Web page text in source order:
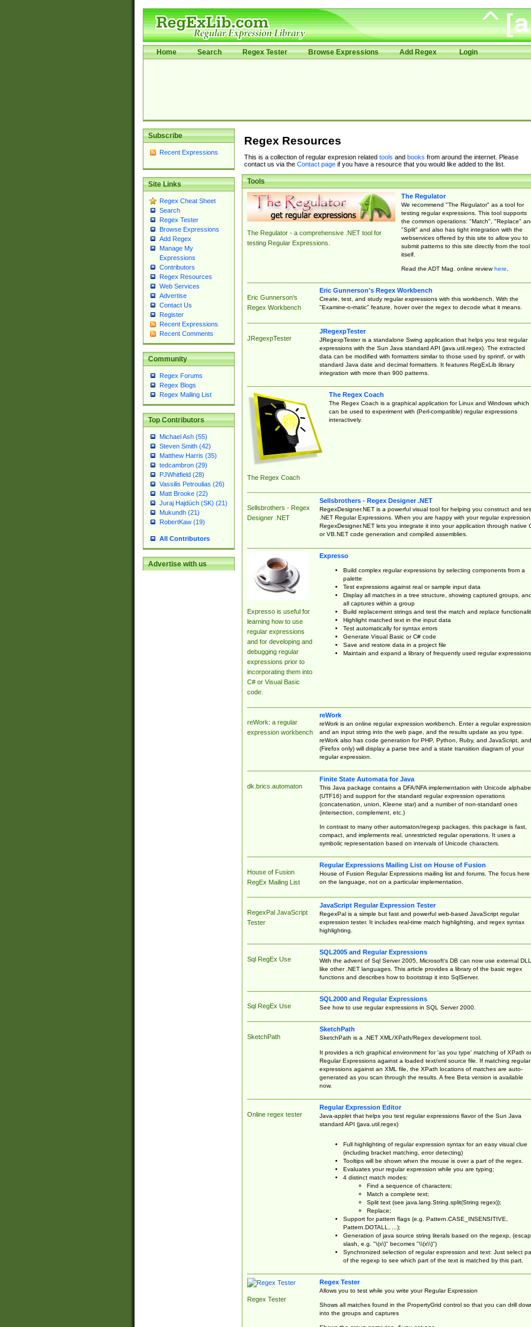
Home Search Regex Tester Browse Expressions Add Regex Login
Subscribe
Recent Expressions
Site Links
Regex Cheat Sheet
Search
Regex Tester
Browse Expressions
Add Regex
Manage My
Expressions
Contributors
Regex Resources
Web Services
Advertise
Contact Us
Register
Recent Expressions
Recent Comments
Community
Regex Forums
Regex Blogs
Regex Mailing List
Top Contributors
Michael Ash (55)
Steven Smith (42)
Matthew Harris (35)
tedcambron (29)
PJWhitfield (28)
Vassilis Petroulias (26)
Matt Brooke (22)
Juraj Hajdúch (SK) (21)
Mukundh (21)
RobertKaw (19)
All Contributors
Advertise with us
Regex Resources
This is a collection of regular expresion related tools and books from around the internet. Please
contact us via the Contact pageif you have a resource that you would like added to the list.
Tools
The Regulator - a comprehensive .NET tool for
testing Regular Expressions.
The Regulator
We recommend "The Regulator" as a tool for
testing regular expressions. This tool supports
the common operations: "Match", "Replace"
"Split" and also has tight integration with the
webservices offered by this site to allow you to
submit patterns to this site directly from the tool
itself.
Read the ADT Mag. online reviewhere.
Eric Gunnerson's
Regex Workbench
Eric Gunnerson's Regex Workbench
Create, test, and study regular expressions with this workbench. With the
"Examine-o-matic" feature, hover over the regex to decode what it means.
JRegexpTester
JRegexpTester
JRegexpTester is a standalone Swing application that helps you test regular
expressions with the Sun Java standard API (java.util.regex). The extracted
data can be modified with formatters similar to those used by sprintf, or with
standard Java date and decimal formatters. It features RegExLib library
integration with more than 900 patterns.
The Regex Coach
The Regex Coach
The Regex Coach is a graphical application for Linux and Windows which
can be used to experiment with (Perl-compatible) regular expressions
interactively.
Sellsbrothers - Regex
Designer .NET
Sellsbrothers - Regex Designer .NET
RegexDesigner.NET is a powerful visual tool for helping you construct and
.NET Regular Expressions. When you are happy with your regular expression,
RegexDesigner.NET lets you integrate it into your application through native
or VB.NET code generation and compiled assemblies.
Expresso is useful for
learning how to use
regular expressions
and for developing and
debugging regular
expressions prior to
incorporating them into
C# or Visual Basic
code.
Expresso
Build complex regular expressions by selecting components from a
palette
Test expressions against real or sample input data
Display all matches in a tree structure, showing captured groups, and
all captures within a group
Build replacement strings and test the match and replace
Highlight matched text in the input data
Test automatically for syntax errors
Generate Visual Basic or C# code
Save and restore data in a project file
Maintain and expand a library of frequently used regular expressions
reWork: a regular
expression workbench
reWork
reWork is an online regular expression workbench. Enter a regular expression
and an input string into the web page, and the results update as you type.
reWork also has code generation for PHP, Python, Ruby, and JavaScript, and
(Firefox only) will display a parse tree and a state transition diagram of your
regular expression.
dk.brics.automaton
Finite State Automata for Java
This Java package contains a DFA/NFA implementation with Unicode
(UTF16) and support for the standard regular expression operations
(concatenation, union, Kleene star) and a number of non-standard ones
(intersection, complement, etc.)
In contrast to many other automaton/regexp packages, this package is fast,
compact, and implements real, unrestricted regular operations. It uses a
symbolic representation based on intervals of Unicode characters.
House of Fusion
RegEx Mailing List
Regular Expressions Mailing List on House of Fusion
House of Fusion Regular Expressions mailing list and forums. The focus here
on the language, not on a particular implementation.
RegexPal JavaScript
Tester
JavaScript Regular Expression Tester
RegexPal is a simple but fast and powerful web-based JavaScript regular
expression tester. It includes real-time match highlighting, and regex syntax
highlighting.
Sql RegEx Use
SQL2005 and Regular Expressions
With the advent of Sql Server 2005, Microsoft's DB can now use external
like other .NET languages. This article provides a library of the basic regex
functions and describes how to bootstrap it into SqlServer.
Sql RegEx Use
SQL2000 and Regular Expressions
See how to use regular expressions in SQL Server 2000.
SketchPath
SketchPath
SketchPath is a .NET XML/XPath/Regex development tool.
It provides a rich graphical environment for 'as you type' matching of XPath or
Regular Expressions against a loaded text/xml source file. If matching regular
expressions against an XML file, the XPath locations of matches are auto-
generated as you scan through the results. A free Beta version is available
now.
Online regex tester
Regular Expression Editor
Java-applet that helps you test regular expressions flavor of the Sun Java
standard API (java.util.regex)
Full highlighting of regular expression syntax for an easy visual clue
(including bracket matching, error detecting)
Tooltips will be shown when the mouse is over a part of the regex.
Evaluates your regular expression while you are typing;
4 distinct match modes:
Find a sequence of characters;
Match a complete text;
Split text (see java.lang.String.split(String regex));
Replace;
Support for pattern flags (e.g. Pattern.CASE_INSENSITIVE,
Pattern.DOTALL, ...);
Generation of java source string literals based on the regexp,
slash, e.g. "\(x\)" becomes "\\(x\\)")
Synchronized selection of regular expression and text: Just select
of the regexp to see which part of the text is matched by this part.
Regex Tester
Regex Tester
Allows you to test while you write your Regular Expression
Shows all matches found in the PropertyGrid control so that you can drill
into the groups and captures